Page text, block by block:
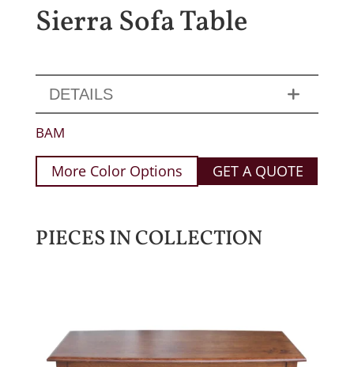
Sierra Sofa Table
DETAILS
BAM
More Color Options GET A QUOTE
PIECES IN COLLECTION